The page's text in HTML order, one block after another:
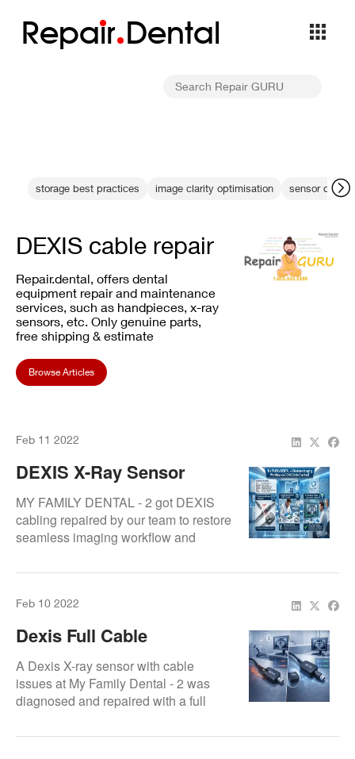
Repair Dental
storage best practices image clarity optimisation sensor drops
DEXIS cable repair
Repair.dental, offers dental
equipment repair and maintenance
services, such as handpieces, x-ray
sensors, etc. Only genuine parts,
free shipping & estimate
Browse Articles
Feb 11 2022
DEXIS X-Ray Sensor
Cable Overhaul Restores
Imaging Workflow By
Repair.Dental
MY FAMILY DENTAL - 2 got DEXIS
cabling repaired by our team to restore
seamless imaging workflow and
Feb 10 2022
Dexis Full Cable
Replacement Completed
For My Family Dental
A Dexis X-ray sensor with cable
issues at My Family Dental - 2 was
diagnosed and repaired with a full